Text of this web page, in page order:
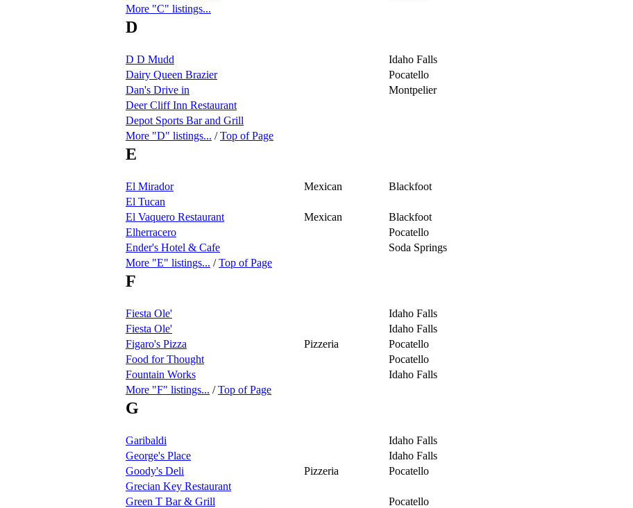
More "C" listings...
D
D D Mudd
Idaho Falls
Dairy Queen Brazier
Pocatello
Dan's Drive in
Montpelier
Deer Cliff Inn Restaurant
Depot Sports Bar and Grill
More "D" listings... /Top of Page
E
El Mirador Mexican
Blackfoot
El Tucan
El Vaquero Restaurant
Mexican
Blackfoot
Elherracero
Pocatello
Ender's Hotel & Cafe
Soda Springs
More "E" listings... /Top of Page
F
Fiesta Ole'
Idaho Falls
Fiesta Ole'
Idaho Falls
Figaro's Pizza
Pizzeria
Pocatello
Food for Thought
Pocatello
Fountain Works
Idaho Falls
More "F" listings... /Top of Page
G
Garibaldi
Idaho Falls
George's Place
Idaho Falls
Goody's Deli
Pizzeria
Pocatello
Grecian Key Restaurant
Green T Bar & Grill
Pocatello